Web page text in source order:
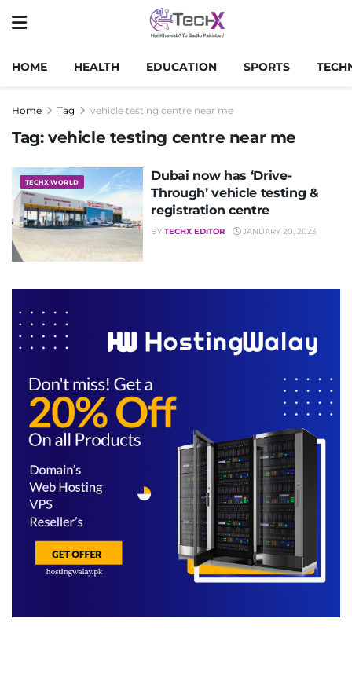
HOME HEALTH EDUCATION SPORTS
Home Tag vehicle testing centre near me
Tag: vehicle testing centre near me
TECHX WORLD
Dubai now has ‘Drive-
Through’ vehicle testing &
registration centre
BY TECHX EDITOR JANUARY 20, 2023